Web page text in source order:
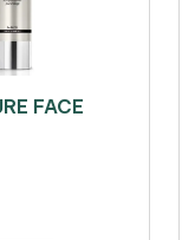
FACE